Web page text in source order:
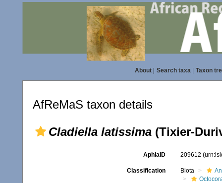
About| Search taxa| Taxon
AfReMaS taxon details
Cladiella latissima (Tixier-
AphiaID 209612
Classification Biota